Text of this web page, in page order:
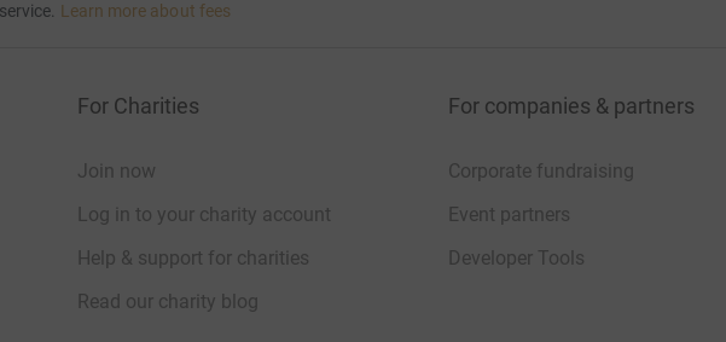
Learn more about fees
For Charities
Join now
Log in to your charity account
Help & support for charities
Read our charity blog
For companies & partners
Corporate fundraising
Event partners
Developer Tools